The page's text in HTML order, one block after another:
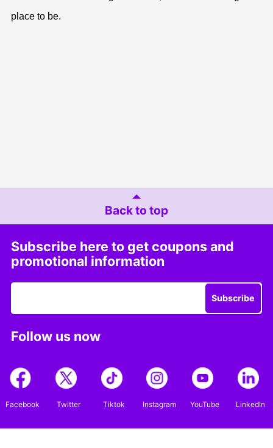
place to be.
Back to top
Subscribe here to get coupons and
promotional information
Subscribe
Follow us now
Facebook Twitter Tiktok Instagram YouTube LinkedIn